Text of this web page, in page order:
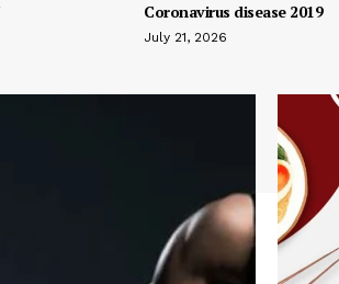
Coronavirus disease 2019
July 21, 2026